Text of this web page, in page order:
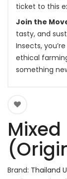
ticket to this
Join the
tasty, and
Insects,
ethical
something
Brand: Thailand